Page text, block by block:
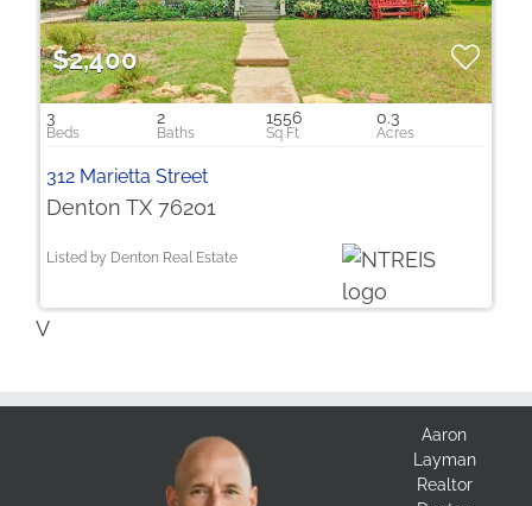
$2,400
3 2 1556 0.3
312 Marietta Street
Denton TX 76201
Listed by Denton Real Estate
V
Aaron
Layman
Realtor